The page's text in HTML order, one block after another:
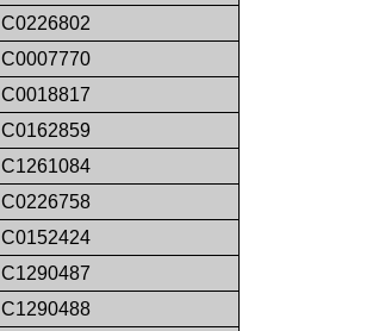
C0226802
C0007770
C0018817
C0162859
C1261084
C0226758
C0152424
C1290487
C1290488